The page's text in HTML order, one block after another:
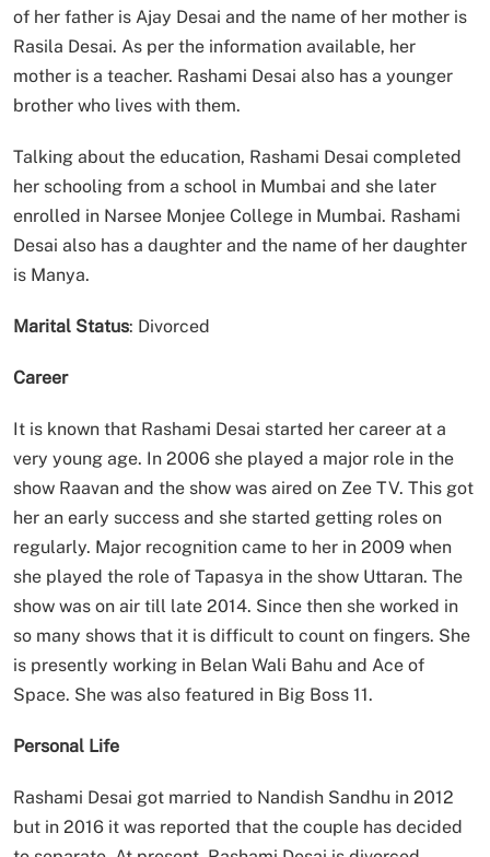
of her father is Ajay Desai and the name of her mother is
Rasila Desai. As per the information available, her
mother is a teacher. Rashami Desai also has a younger
brother who lives with them.
Talking about the education, Rashami Desai completed
her schooling from a school in Mumbai and she later
enrolled in Narsee Monjee College in Mumbai. Rashami
Desai also has a daughter and the name of her daughter
is Manya.
Marital Status: Divorced
Career
It is known that Rashami Desai started her career at a
very young age. In 2006 she played a major role in the
show Raavan and the show was aired on Zee TV. This got
her an early success and she started getting roles on
regularly. Major recognition came to her in 2009 when
she played the role of Tapasya in the show Uttaran. The
show was on air till late 2014. Since then she worked in
so many shows that it is difficult to count on fingers. She
is presently working in Belan Wali Bahu and Ace of
Space. She was also featured in Big Boss 11.
Personal Life
Rashami Desai got married to Nandish Sandhu in 2012
but in 2016 it was reported that the couple has decided